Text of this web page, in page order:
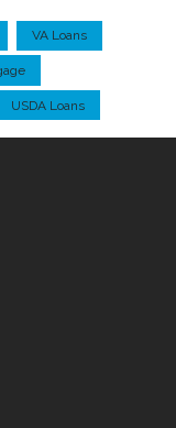
VA Loans
USDA Loans